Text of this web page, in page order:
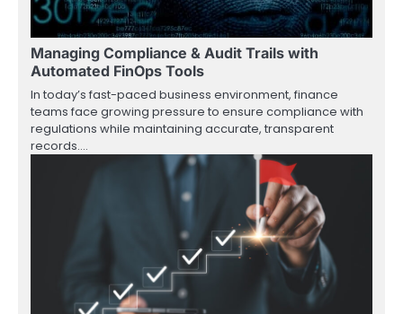
Managing Compliance & Audit Trails with
Automated FinOps Tools
In today’s fast-paced business environment, finance
teams face growing pressure to ensure compliance with
regulations while maintaining accurate, transparent
records.…